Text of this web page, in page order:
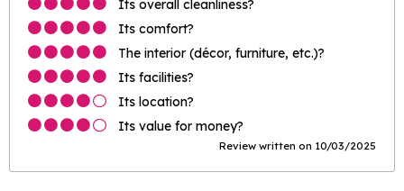
Its overall cleanliness?
Its comfort?
The interior (décor, furniture, etc.)?
Its facilities?
Its location?
Its value for money?
Review written on 10/03/2025